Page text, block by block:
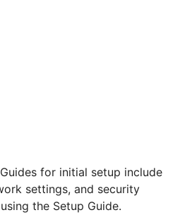
for initial setup include
settings, and security
the Setup Guide.